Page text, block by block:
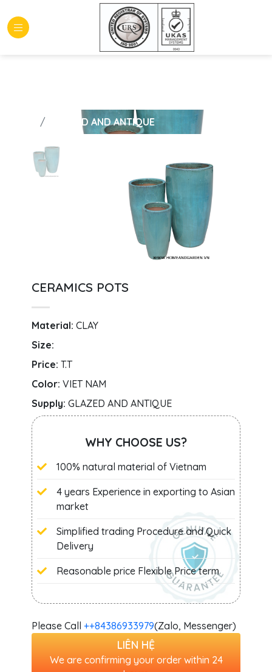
GLAZED AND ANTIQUE
CERAMICS POTS
Material: CLAY
Size:
Price: T.T
Color: VIET NAM
Supply: GLAZED AND ANTIQUE
WHY CHOOSE US?
100% natural material of Vietnam
4 years Experience in exporting to Asian
market
Simplified trading Procedure and Quick
Delivery
Reasonable price Flexible Price term
Please Call +‭+84386933979(Zalo, Messenger)
LIÊN HỆ
We are confirming your order within 24